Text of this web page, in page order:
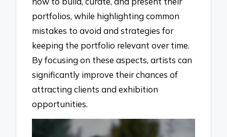
portfolios, while highlighting common
mistakes to avoid and strategies for
keeping the portfolio relevant over time.
By focusing on these aspects, artists can
significantly improve their chances of
attracting clients and exhibition
opportunities.